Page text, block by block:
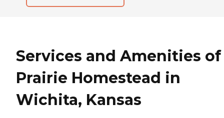
Services and Amenities of
Prairie Homestead in
Wichita, Kansas